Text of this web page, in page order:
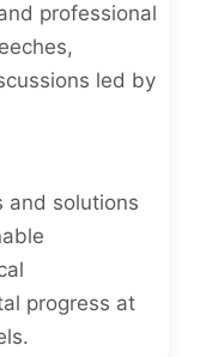
professional
led by
and solutions
progress at